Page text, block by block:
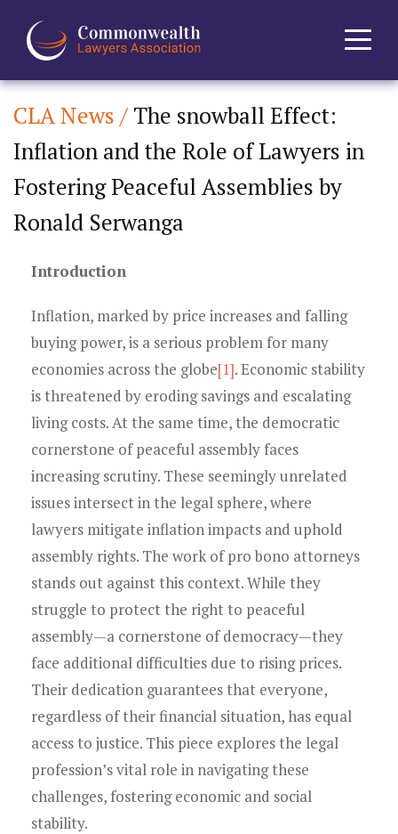
Home
About
Projects
Young Lawyers
Membership
Partnerships
Contact
CLA News / The snowball Effect:
Inflation and the Role of Lawyers in
Fostering Peaceful Assemblies by
Ronald Serwanga
Introduction
Inflation, marked by price increases and falling
buying power, is a serious problem for many
economies across the globe[1]. Economic stability
is threatened by eroding savings and escalating
living costs. At the same time, the democratic
cornerstone of peaceful assembly faces
increasing scrutiny. These seemingly unrelated
issues intersect in the legal sphere, where
lawyers mitigate inflation impacts and uphold
assembly rights. The work of pro bono attorneys
stands out against this context. While they
struggle to protect the right to peaceful
assembly—a cornerstone of democracy—they
face additional difficulties due to rising prices.
Their dedication guarantees that everyone,
regardless of their financial situation, has equal
access to justice. This piece explores the legal
profession’s vital role in navigating these
challenges, fostering economic and social
stability.